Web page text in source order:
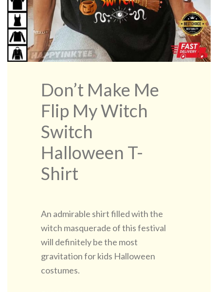
Don’t Make Me
Flip My Witch
Switch
Halloween T-
Shirt
An admirable shirt filled with the
witch masquerade of this festival
will definitely be the most
gravitation for kids Halloween
costumes.